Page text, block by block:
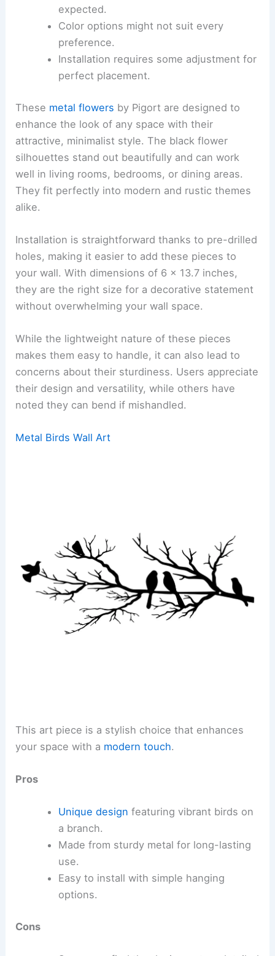
expected.
Color options might not suit every
preference.
Installation requires some adjustment for
perfect placement.
These metal flowers by Pigort are designed to
enhance the look of any space with their
attractive, minimalist style. The black flower
silhouettes stand out beautifully and can work
well in living rooms, bedrooms, or dining areas.
They fit perfectly into modern and rustic themes
alike.
Installation is straightforward thanks to pre-drilled
holes, making it easier to add these pieces to
your wall. With dimensions of 6 x 13.7 inches,
they are the right size for a decorative statement
without overwhelming your wall space.
While the lightweight nature of these pieces
makes them easy to handle, it can also lead to
concerns about their sturdiness. Users appreciate
their design and versatility, while others have
noted they can bend if mishandled.
Metal Birds Wall Art
This art piece is a stylish choice that enhances
your space with a modern touch.
Pros
Unique design featuring vibrant birds on
a branch.
Made from sturdy metal for long-lasting
use.
Easy to install with simple hanging
options.
Cons